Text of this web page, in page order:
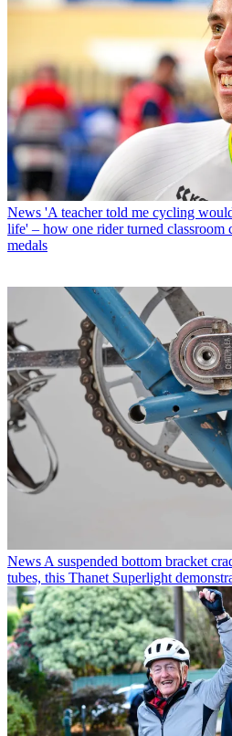
News 'A teacher told me cycling
life' – how one rider turned classroom
medals
NewsA suspended bottom bracket
tubes, this Thanet Superlight